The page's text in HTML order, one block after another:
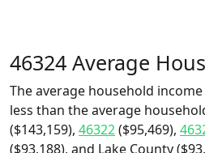
46324 Average
The average household income
less than the average
($143,159), 46322($95,469),
($93,188), and Lake County